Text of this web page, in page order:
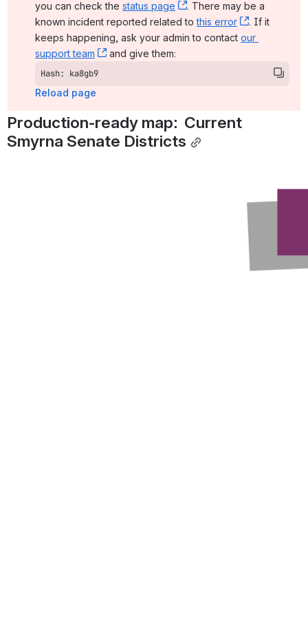
you can check the status page , (opens new window)
. There may be a
known incident reported related to this error , (opens
. If it
keeps happening, ask your admin to contact our
support team
, (opens new window)
and give them:
Hash: ka8gb9
Reload page
Production-ready map:  Current
Smyrna Senate Districts